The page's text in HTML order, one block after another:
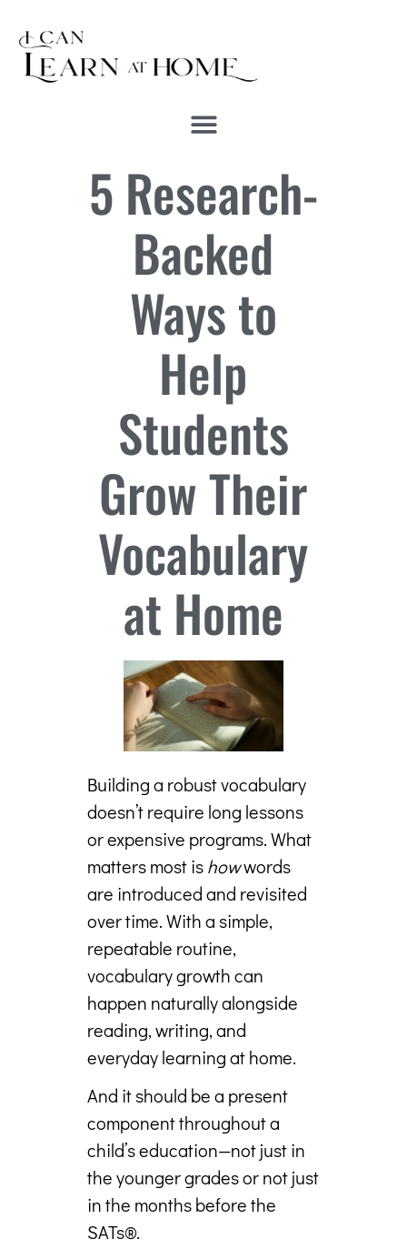
5 Research-
Backed
Ways to
Help
Students
Grow Their
Vocabulary
at Home
Building a robust vocabulary
doesn’t require long lessons
or expensive programs. What
matters most ishowwords
are introduced and revisited
over time. With a simple,
repeatable routine,
vocabulary growth can
happen naturally alongside
reading, writing, and
everyday learning at home.
And it should be a present
component throughout a
child’s education—not just in
the younger grades or not just
in the months before the
SATs®.